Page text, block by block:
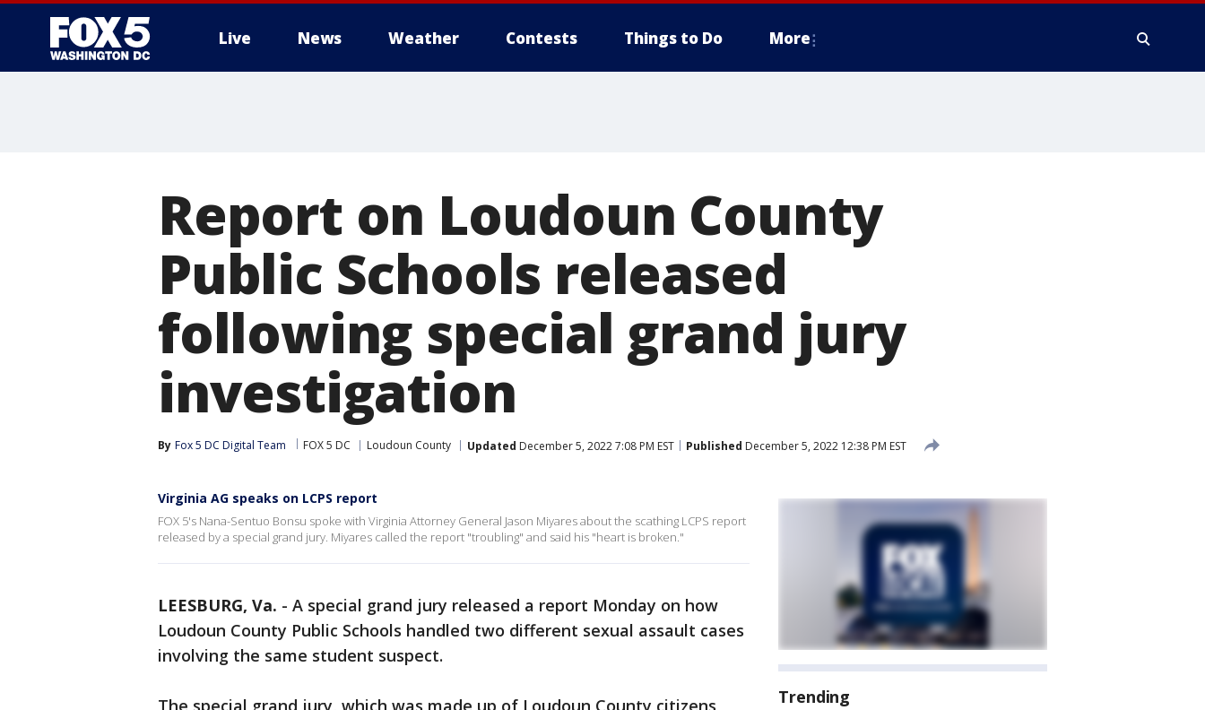
Live News Weather Contests Things to Do More
Report on Loudoun County
Public Schools released
following special grand jury
investigation
By Fox 5 DC Digital Team FOX 5 DC Loudoun County Updated December 5, 2022 7:08 PM EST Published December 5, 2022 12:38 PM EST
Virginia AG speaks on LCPS report
FOX 5's Nana-Sentuo Bonsu spoke with Virginia Attorney General Jason Miyares about the scathing LCPS report
released by a special grand jury. Miyares called the report "troubling" and said his "heart is broken."
LEESBURG, Va. - A special grand jury released a report Monday on how
Loudoun County Public Schools handled two different sexual assault cases
involving the same student suspect.
The special grand jury, which was made up of Loudoun County citizens
Trending